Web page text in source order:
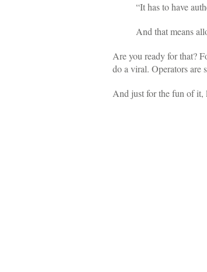
“It has to have
And that means
Are you ready for that?
do a viral. Operators are
And just for the fun of it,